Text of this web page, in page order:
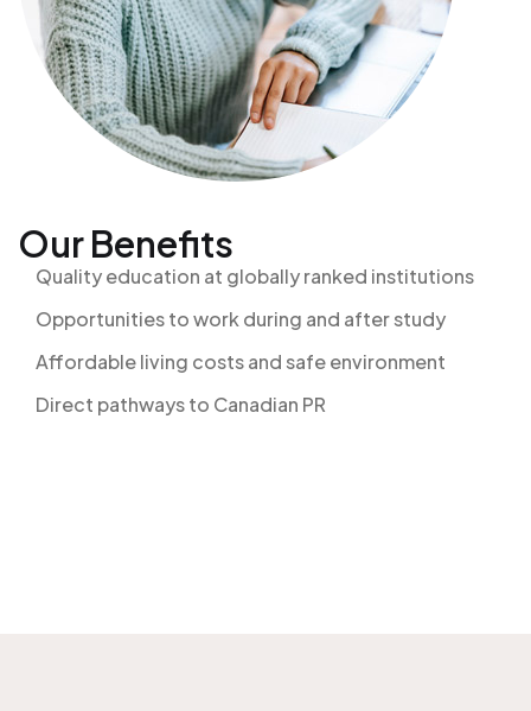
Our Benefits
Quality education at globally ranked institutions
Opportunities to work during and after study
Affordable living costs and safe environment
Direct pathways to Canadian PR